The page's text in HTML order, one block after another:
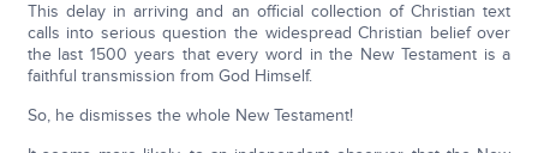
This delay in arriving and an official collection of Christian text
calls into serious question the widespread Christian belief over
the last 1500 years that every word in the New Testament is a
faithful transmission from God Himself.
So, he dismisses the whole New Testament!